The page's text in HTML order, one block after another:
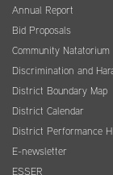
Annual Report
Bid Proposals
Community Natatorium
Discrimination and
District Boundary Map
District Calendar
District Performance
E-newsletter
ESSER